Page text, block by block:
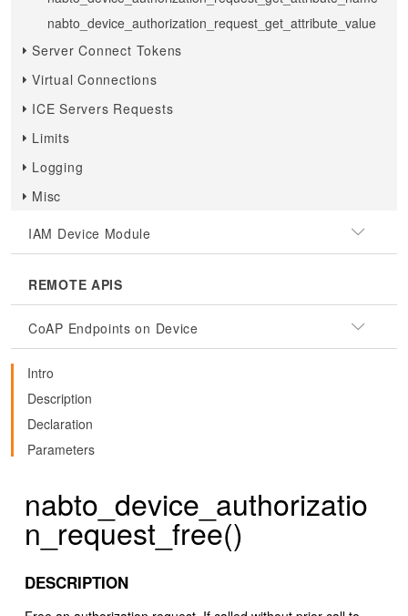
nabto_device_authorization_request_get_attribute_value
Server Connect Tokens
Virtual Connections
ICE Servers Requests
Limits
Logging
Misc
IAM Device Module
REMOTE APIS
CoAP Endpoints on Device
Intro
Description
Declaration
Parameters
nabto_device_authorizatio
n_request_free()
DESCRIPTION